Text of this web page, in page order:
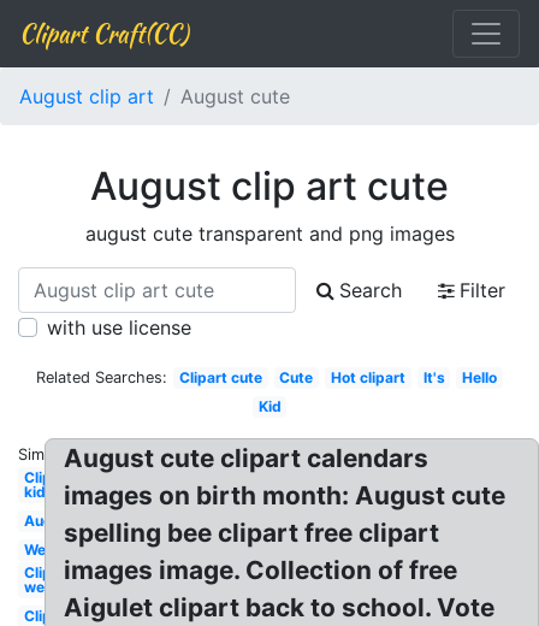
Clipart Craft(CC)
August clip art August cute
August clip art cute
august cute transparent and png images
Search
Filter
with use license
Related Searches: Clipart cute Cute Hot clipart It's
Hello
Kid
Similar:
Clipart
kid
August
Welcome
Clipart
welcome
Clipart
August cute clipart calendars
images on birth month: August cute
spelling bee clipart free clipart
images image. Collection of free
Aigulet clipart back to school. Vote